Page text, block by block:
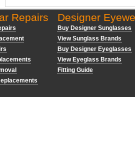
Repairs Designer
Buy Designer Sunglasses
View Sunglass Brands
Buy Designer Eyeglasses
View Eyeglass Brands
Fitting Guide